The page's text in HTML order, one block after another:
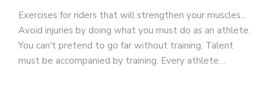
Exercises for riders that will strengthen your muscles...
Avoid injuries by doing what you must do as an athlete.
You can't pretend to go far without training. Talent
must be accompanied by training. Every athlete…